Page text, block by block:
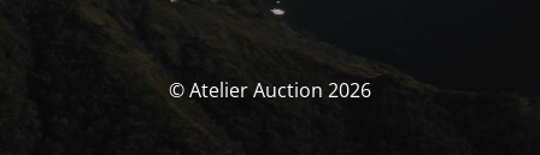
© Atelier Auction 2026